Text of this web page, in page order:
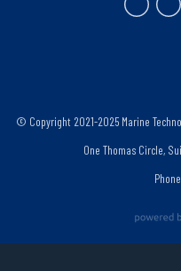
© Copyright 2021-2025 Marine
One Thomas Circle,